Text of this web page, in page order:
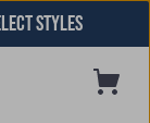
STYLES